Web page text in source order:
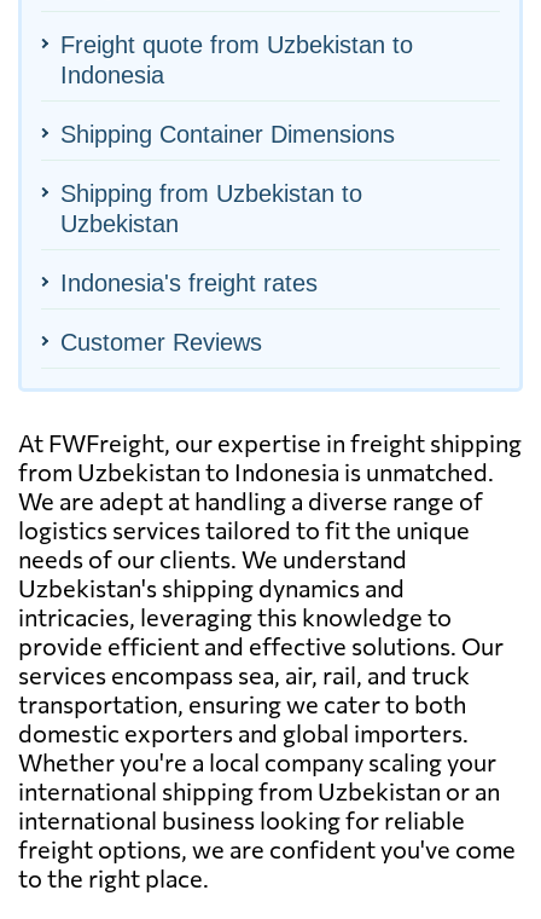
Freight quote from Uzbekistan to
Indonesia
Shipping Container Dimensions
Shipping from Uzbekistan to
Uzbekistan
Indonesia's freight rates
Customer Reviews
At FWFreight, our expertise in freight shipping
from Uzbekistan to Indonesia is unmatched.
We are adept at handling a diverse range of
logistics services tailored to fit the unique
needs of our clients. We understand
Uzbekistan's shipping dynamics and
intricacies, leveraging this knowledge to
provide efficient and effective solutions. Our
services encompass sea, air, rail, and truck
transportation, ensuring we cater to both
domestic exporters and global importers.
Whether you're a local company scaling your
international shipping from Uzbekistan or an
international business looking for reliable
freight options, we are confident you've come
to the right place.